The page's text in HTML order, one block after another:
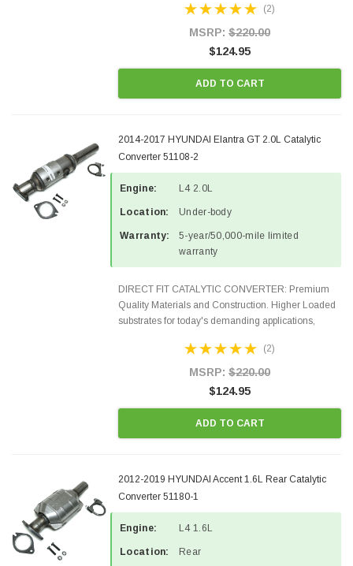
states and CANADA. 100% EPA Approved O.E.-
(2)
MSRP: $220.00
$124.95
ADD TO CART
2014-2017 HYUNDAI Elantra GT 2.0L Catalytic
Converter 51108-2
Engine: L4 2.0L
Location: Under-body
Warranty:
5-year/50,000-mile limited
warranty
DIRECT FIT CATALYTIC CONVERTER: Premium
Quality Materials and Construction. Higher Loaded
substrates for today's demanding applications,
states and CANADA. 100% EPA Approved O.E.-
(2)
MSRP: $220.00
$124.95
ADD TO CART
2012-2019 HYUNDAI Accent 1.6L Rear Catalytic
Converter 51180-1
Engine: L4 1.6L
Location: Rear